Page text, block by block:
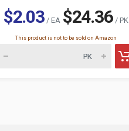
$2.03/ EA $24.36/ PK
This product is not to be sold on Amazon